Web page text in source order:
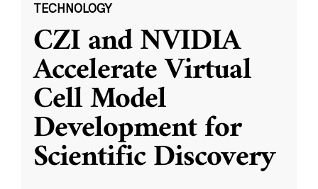
TECHNOLOGY
CZI and NVIDIA
Accelerate Virtual
Cell Model
Development for
Scientific Discovery